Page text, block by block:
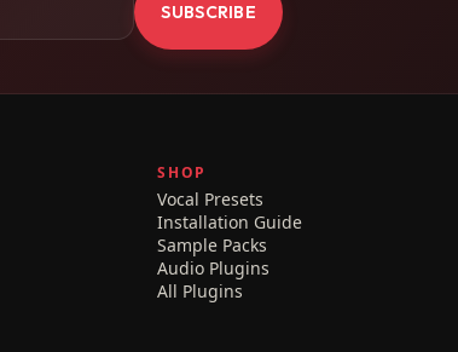
SUBSCRIBE
SHOP
Vocal Presets
Installation Guide
Sample Packs
Audio Plugins
All Plugins